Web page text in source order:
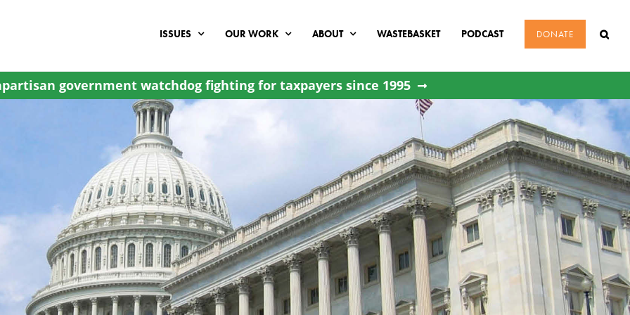
ISSUES OUR WORK ABOUT WASTEBASKET PODCAST DONATE
government watchdog fighting for taxpayers since 1995